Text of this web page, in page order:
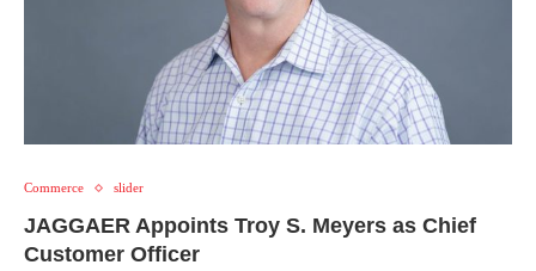
Commerce slider
JAGGAER Appoints Troy S. Meyers as Chief
Customer Officer